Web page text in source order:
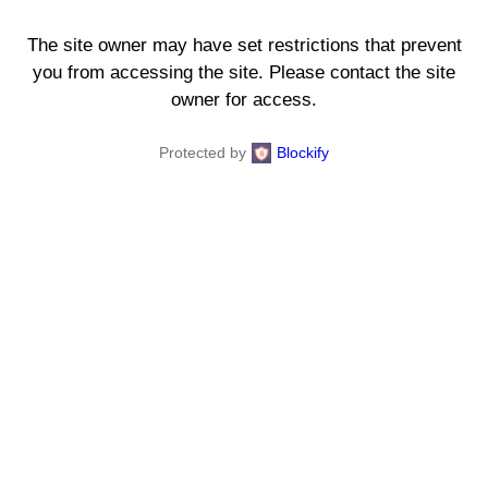
The site owner may have set restrictions that prevent
you from accessing the site. Please contact the site
owner for access.
Protected by Blockify